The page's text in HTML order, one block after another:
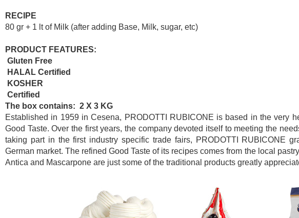
RECIPE
80 gr + 1 lt of Milk (after adding Base, Milk, sugar, etc)
PRODUCT FEATURES:
Gluten Free
HALAL Certified
KOSHER
Certified
The box contains: 2 X 3 KG
Established in 1959 in Cesena, PRODOTTI RUBICONE is based in the very
Good Taste. Over the first years, the company devoted itself to meeting the
taking part in the first industry specific trade fairs, PRODOTTI RUBICONE
German market. The refined Good Taste of its recipes comes from the local
Antica and Mascarpone are just some of the traditional products greatly